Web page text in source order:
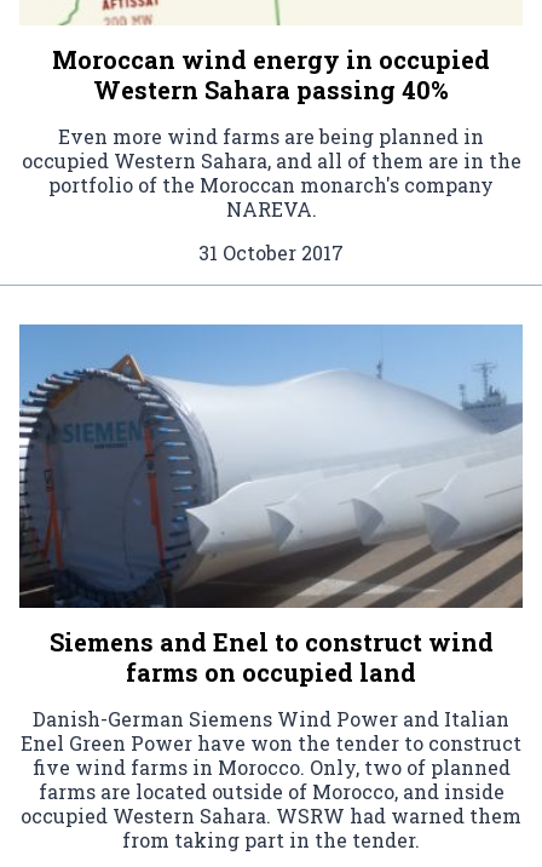
Moroccan wind energy in occupied
Western Sahara passing 40%
Even more wind farms are being planned in
occupied Western Sahara, and all of them are in the
portfolio of the Moroccan monarch's company
NAREVA.
31 October 2017
Siemens and Enel to construct wind
farms on occupied land
Danish-German Siemens Wind Power and Italian
Enel Green Power have won the tender to construct
five wind farms in Morocco. Only, two of planned
farms are located outside of Morocco, and inside
occupied Western Sahara. WSRW had warned them
from taking part in the tender.